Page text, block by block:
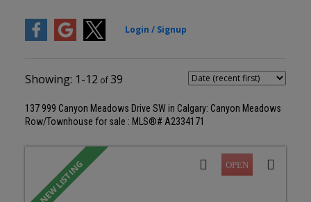
1-12 39
137 999 Canyon Meadows Drive SW in Calgary: Canyon Meadows
Row/Townhouse for sale : MLS®# A2334171